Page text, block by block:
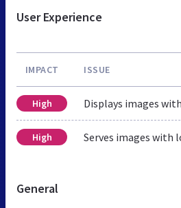
User Experience
IMPACT ISSUE
High Displays images
High Serves images with
General